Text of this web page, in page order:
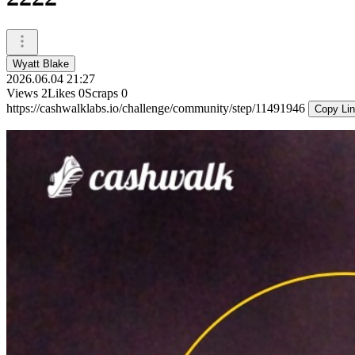
Wyatt Blake
2026.06.04 21:27
Views 2Likes 0Scraps 0
https://cashwalklabs.io/challenge/community/step/11491946
Copy